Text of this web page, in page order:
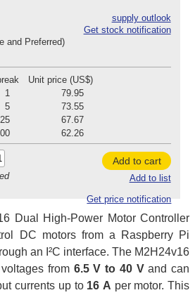
supply outlook
Get stock notification
and Preferred)
Unit price (US$)
1
79.95
5
73.55
25
67.67
62.26
Add to cart
Add to list
Get price notification
Dual High-Power Motor Controller
DC motors from a Raspberry Pi
an I²C interface. The M2H24v16
from 6.5 V to 40 Vand can
currents up to 16 A per motor. This